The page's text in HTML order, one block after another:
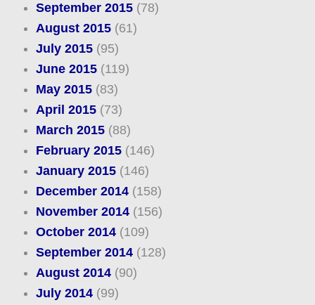
September 2015(78)
August 2015(61)
July 2015(95)
June 2015(119)
May 2015(83)
April 2015(73)
March 2015(88)
February 2015(146)
January 2015(146)
December 2014(158)
November 2014(156)
October 2014(109)
September 2014(128)
August 2014(90)
July 2014(99)